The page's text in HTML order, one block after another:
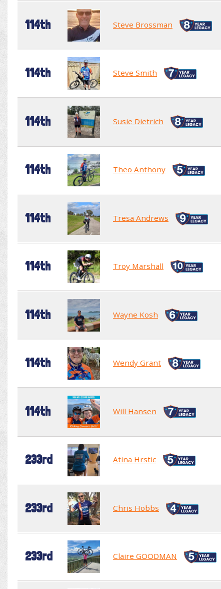
114th Steve Brossman
114th Steve Smith
114th Susie Dietrich
114th Theo Anthony
114th Tresa Andrews
114th Troy Marshall
114th Wayne Kosh
114th Wendy Grant
114th Will Hansen
233rd Atina Hrstic
233rd Chris Hobbs
233rd Claire GOODMAN